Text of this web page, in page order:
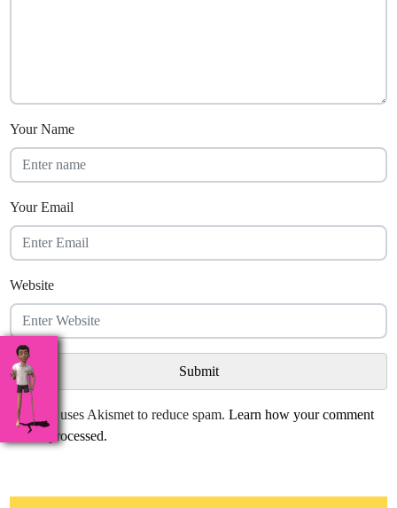
Your Name
Your Email
Website
This site uses Akismet to reduce spam.Learn how your comment
data is processed.